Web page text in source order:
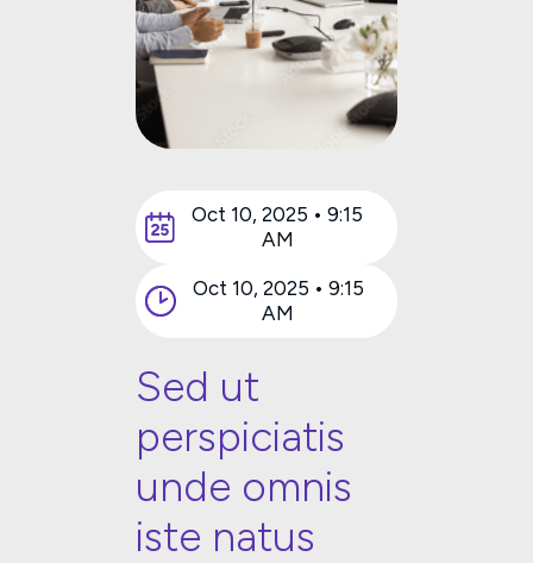
Oct 10, 2025 • 9:15
AM
Oct 10, 2025 • 9:15
AM
Sed ut
perspiciatis
unde omnis
iste natus